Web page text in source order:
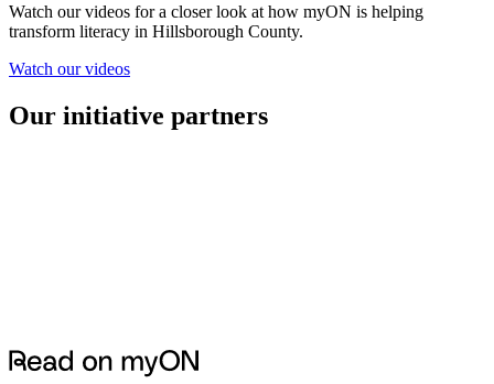
Watch our videos for a closer look at how myON is helping
transform literacy in Hillsborough County.
Watch our videos
Our initiative partners